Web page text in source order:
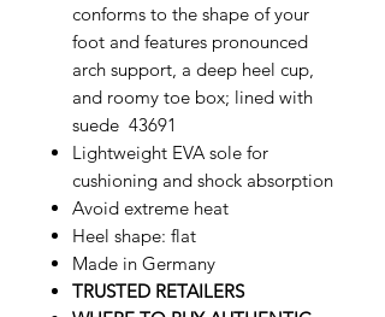
conforms to the shape of your
foot and features pronounced
arch support, a deep heel cup,
and roomy toe box; lined with
suede 43691
Lightweight EVA sole for
cushioning and shock absorption
Avoid extreme heat
Heel shape: flat
Made in Germany
TRUSTED RETAILERS